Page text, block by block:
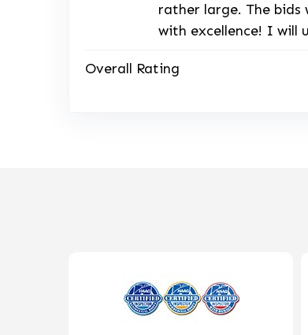
rather large. The
with excellence! I will
Overall Rating